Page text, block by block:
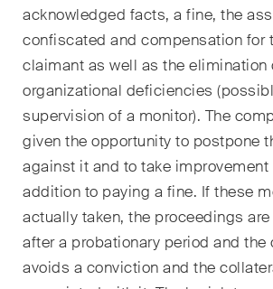
acknowledged facts, a fine, the
confiscated and compensation for
claimant as well as the elimination
organizational deficiencies
supervision of a monitor). The
given the opportunity to postpone
against it and to take
addition to paying a fine. If these
actually taken, the proceedings
after a probationary period and the
avoids a conviction and the
Ce site est protégé par reCAPTCHA et les
Google s'appliquent .Avis de confidentialitéet
S'abonner